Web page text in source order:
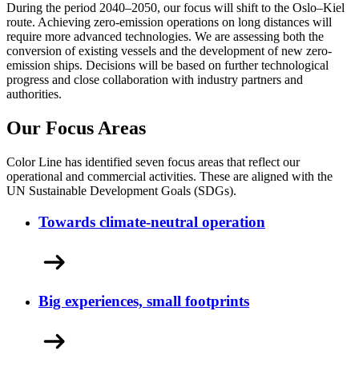
During the period 2040–2050, our focus will shift to the Oslo–Kiel
route. Achieving zero-emission operations on long distances will
require more advanced technologies. We are assessing both the
conversion of existing vessels and the development of new zero-
emission ships. Decisions will be based on further technological
progress and close collaboration with industry partners and
authorities.
Our Focus Areas
Color Line has identified seven focus areas that reflect our
operational and commercial activities. These are aligned with the
UN Sustainable Development Goals (SDGs).
Towards climate-neutral operation
Big experiences, small footprints